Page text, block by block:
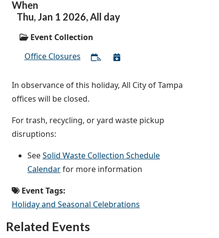
When
Thu, Jan 1 2026,All day
Event Collection
Office Closures
In observance of this holiday, All City of Tampa
offices will be closed.
For trash, recycling, or yard waste pickup
disruptions:
SeeSolid Waste Collection Schedule
Calendarfor more information
Event Tags:
Holiday and Seasonal Celebrations
Related Events